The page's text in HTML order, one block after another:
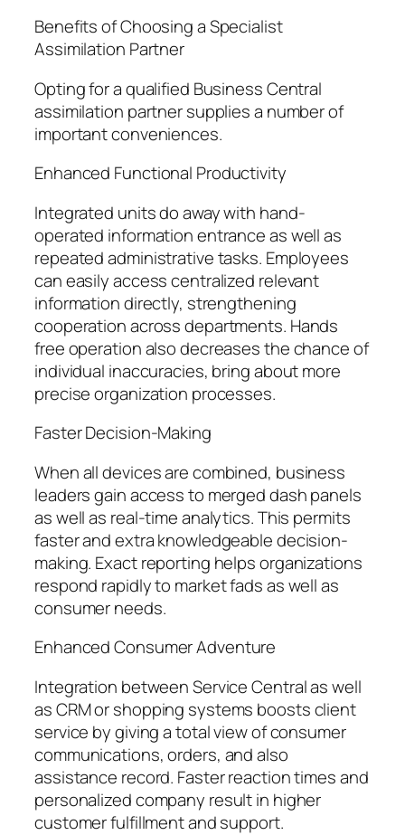
Benefits of Choosing a Specialist
Assimilation Partner
Opting for a qualified Business Central
assimilation partner supplies a number of
important conveniences.
Enhanced Functional Productivity
Integrated units do away with hand-
operated information entrance as well as
repeated administrative tasks. Employees
can easily access centralized relevant
information directly, strengthening
cooperation across departments. Hands
free operation also decreases the chance of
individual inaccuracies, bring about more
precise organization processes.
Faster Decision-Making
When all devices are combined, business
leaders gain access to merged dash panels
as well as real-time analytics. This permits
faster and extra knowledgeable decision-
making. Exact reporting helps organizations
respond rapidly to market fads as well as
consumer needs.
Enhanced Consumer Adventure
Integration between Service Central as well
as CRM or shopping systems boosts client
service by giving a total view of consumer
communications, orders, and also
assistance record. Faster reaction times and
personalized company result in higher
customer fulfillment and support.